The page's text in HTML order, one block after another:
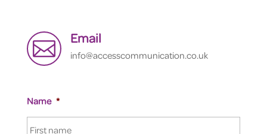
 Email
info@accesscommunication.co.uk
Name *